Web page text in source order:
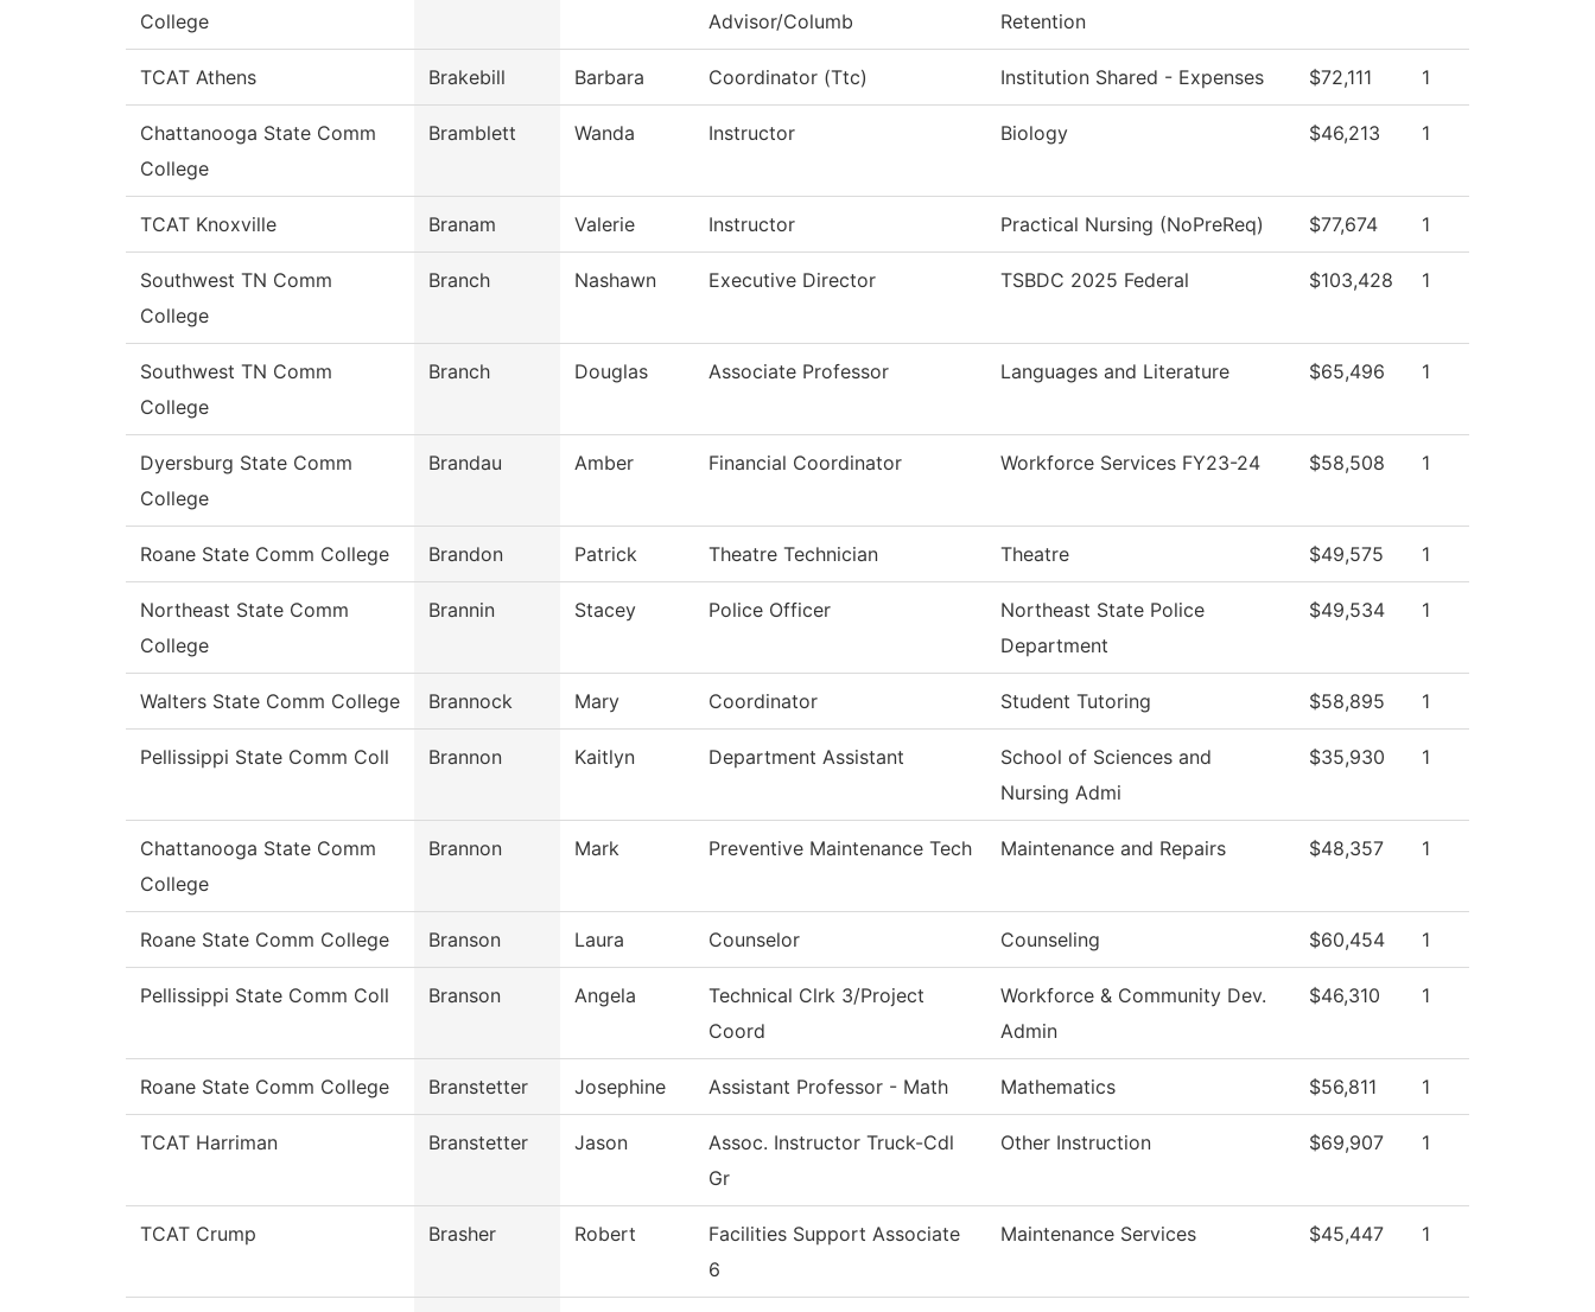
College
Advisor/Columb
Retention
TCAT Athens Brakebill Barbara Coordinator (Ttc) Institution Shared - Expenses $72,111 1
Chattanooga State Comm
College
Bramblett Wanda Instructor Biology $46,213 1
TCAT Knoxville Branam Valerie Instructor Practical Nursing (NoPreReq) $77,674 1
Southwest TN Comm
College
Branch Nashawn Executive Director TSBDC 2025 Federal $103,428 1
Southwest TN Comm
College
Branch Douglas Associate Professor Languages and Literature $65,496 1
Dyersburg State Comm
College
Brandau Amber Financial Coordinator Workforce Services FY23-24 $58,508 1
Roane State Comm College Brandon Patrick Theatre Technician Theatre $49,575 1
Northeast State Comm
College
Brannin Stacey Police Officer
Northeast State Police
Department
$49,534 1
Walters State Comm College Brannock Mary Coordinator Student Tutoring $58,895 1
Pellissippi State Comm Coll Brannon Kaitlyn Department Assistant
School of Sciences and
Nursing Admi
$35,930 1
Chattanooga State Comm
College
Brannon Mark Preventive Maintenance Tech Maintenance and Repairs $48,357 1
Roane State Comm College Branson Laura Counselor Counseling $60,454 1
Pellissippi State Comm Coll Branson Angela
Technical Clrk 3/Project
Coord
Workforce & Community Dev.
Admin
$46,310 1
Roane State Comm College Branstetter Josephine Assistant Professor - Math Mathematics $56,811 1
TCAT Harriman Branstetter Jason
Assoc. Instructor Truck-Cdl
Gr
Other Instruction $69,907 1
TCAT Crump Brasher Robert
Facilities Support Associate
6
Maintenance Services $45,447 1